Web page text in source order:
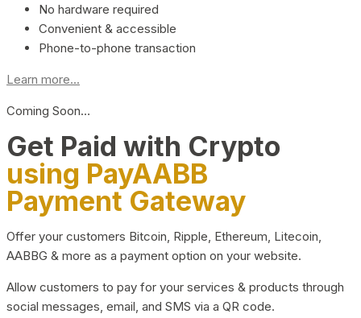
No hardware required
Convenient & accessible
Phone-to-phone transaction
Learn more...
Coming Soon…
Get Paid with Crypto
using PayAABB
Payment Gateway
Offer your customers Bitcoin, Ripple, Ethereum, Litecoin,
AABBG & more as a payment option on your website.
Allow customers to pay for your services & products through
social messages, email, and SMS via a QR code.